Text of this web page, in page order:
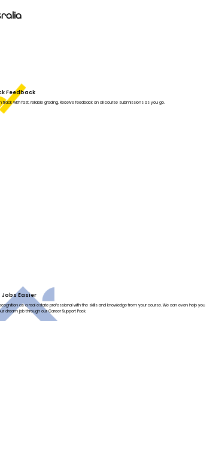
Feedback
track with fast, reliable grading. Receive feedback on all course submissions as you go.
Jobs Easier
as a real estate professional with the skills and knowledge from your course. We can even help you
dream job through our Career Support Pack.